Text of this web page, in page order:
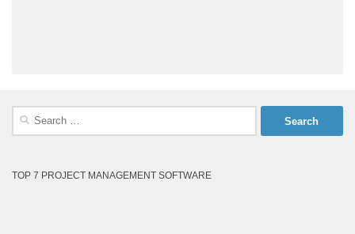
Search
TOP 7 PROJECT MANAGEMENT SOFTWARE